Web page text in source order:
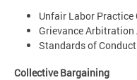
Unfair Labor
Grievance Arbitration
Standards of
Collective Bargaining